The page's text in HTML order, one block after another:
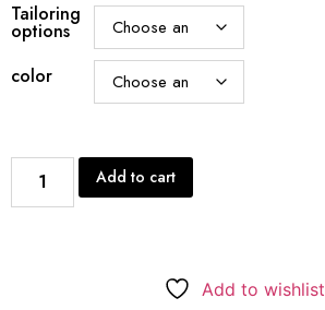
Tailoring
options
color
Add to cart
Add to wishlist